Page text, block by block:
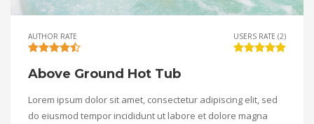
AUTHOR RATE USERS RATE (2)
Above Ground Hot Tub
Lorem ipsum dolor sit amet, consectetur adipiscing elit, sed
do eiusmod tempor incididunt ut labore et dolore magna